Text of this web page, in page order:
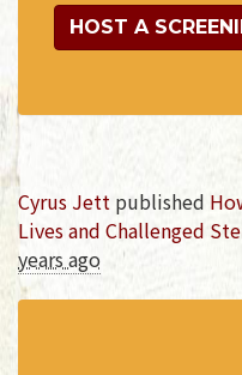
HOST A
Cyrus Jett published
Lives and Challenged
years ago